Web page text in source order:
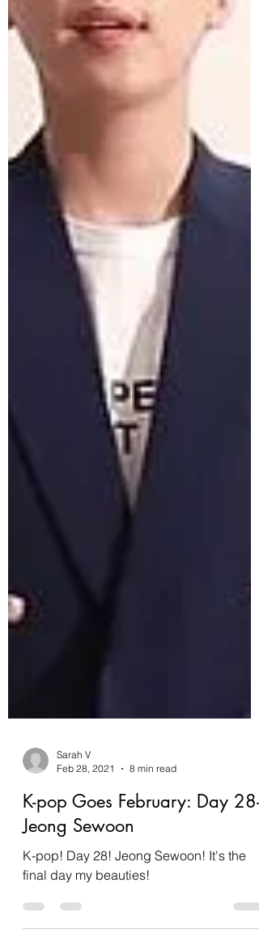
Sarah V
Feb 28, 2021
8 min read
K-pop Goes February: Day 28-
Jeong Sewoon
K-pop! Day 28! Jeong Sewoon! It's the
final day my beauties!